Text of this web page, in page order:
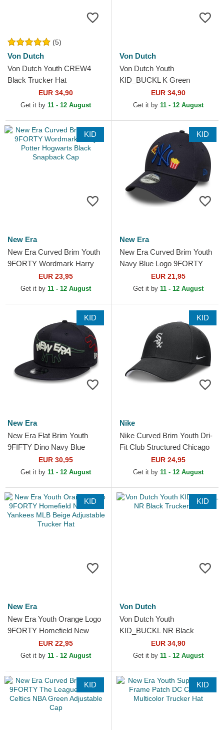
(5)
Von Dutch
Von Dutch Youth CREW4
Black Trucker Hat
EUR 34,90
Get it by 11 - 12 August
Von Dutch
Von Dutch Youth
KID_BUCKL K Green
Trucker HatEUR 34,90
Get it by 11 - 12 August
KID
New Era
New Era Curved Brim Youth
9FORTY Wordmark Harry
Potter Hogwarts Black
Snapback Cap
EUR 23,95
Get it by 11 - 12 August
KID
New Era
New Era Curved Brim Youth
Navy Blue Logo 9FORTY
Food Icon New York Yankees
MLB Navy Blue...
EUR 21,95
Get it by 11 - 12 August
KID
New Era
New Era Flat Brim Youth
9FIFTY Dino Navy Blue
Snapback CapEUR 30,95
Get it by 11 - 12 August
KID
Nike
Nike Curved Brim Youth Dri-
Fit Club Structured Chicago
White Sox MLB Black
Adjustable Cap
EUR 24,95
Get it by 11 - 12 August
KID
New Era
New Era Youth Orange Logo
9FORTY Homefield New
York Yankees MLB Beige
Adjustable Trucker Hat
EUR 22,95
Get it by 11 - 12 August
KID
Von Dutch
Von Dutch Youth
KID_BUCKL NR Black
Trucker HatEUR 34,90
Get it by 11 - 12 August
KID KID